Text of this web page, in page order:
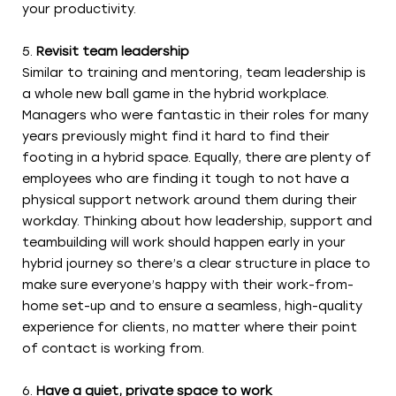
your productivity.
Revisit team leadership
Similar to training and mentoring, team leadership is
a whole new ball game in the hybrid workplace.
Managers who were fantastic in their roles for many
years previously might find it hard to find their
footing in a hybrid space. Equally, there are plenty of
employees who are finding it tough to not have a
physical support network around them during their
workday. Thinking about how leadership, support and
teambuilding will work should happen early in your
hybrid journey so there’s a clear structure in place to
make sure everyone’s happy with their work-from-
home set-up and to ensure a seamless, high-quality
experience for clients, no matter where their point
of contact is working from.
Have a quiet, private space to work